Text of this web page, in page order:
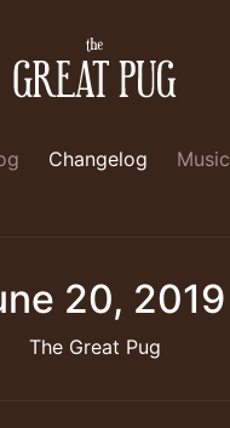
Changelog Music
20, 2019
The Great Pug